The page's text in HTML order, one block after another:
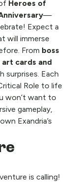
Heroes of
—
Expect a
will immerse
From boss
cards and
surprises. Each
Role to life
won’t want to
gameplay,
Exandria’s
is calling!